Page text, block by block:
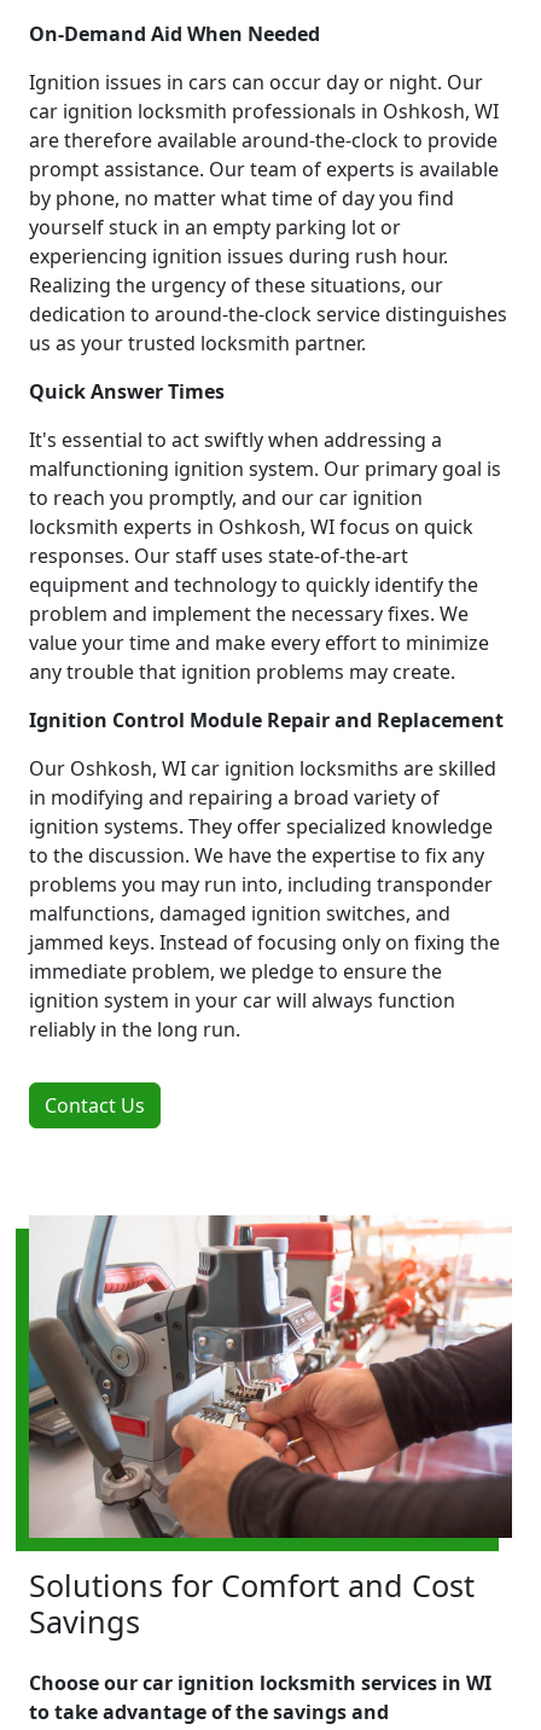
On-Demand Aid When Needed
Ignition issues in cars can occur day or night. Our
car ignition locksmith professionals in Oshkosh, WI
are therefore available around-the-clock to provide
prompt assistance. Our team of experts is available
by phone, no matter what time of day you find
yourself stuck in an empty parking lot or
experiencing ignition issues during rush hour.
Realizing the urgency of these situations, our
dedication to around-the-clock service distinguishes
us as your trusted locksmith partner.
Quick Answer Times
It's essential to act swiftly when addressing a
malfunctioning ignition system. Our primary goal is
to reach you promptly, and our car ignition
locksmith experts in Oshkosh, WI focus on quick
responses. Our staff uses state-of-the-art
equipment and technology to quickly identify the
problem and implement the necessary fixes. We
value your time and make every effort to minimize
any trouble that ignition problems may create.
Ignition Control Module Repair and Replacement
Our Oshkosh, WI car ignition locksmiths are skilled
in modifying and repairing a broad variety of
ignition systems. They offer specialized knowledge
to the discussion. We have the expertise to fix any
problems you may run into, including transponder
malfunctions, damaged ignition switches, and
jammed keys. Instead of focusing only on fixing the
immediate problem, we pledge to ensure the
ignition system in your car will always function
reliably in the long run.
Contact Us
Solutions for Comfort and Cost
Savings
Choose our car ignition locksmith services in WI
to take advantage of the savings and